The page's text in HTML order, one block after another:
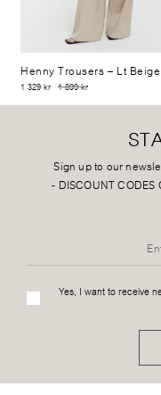
Henny Trousers– Lt Beige
1 329 kr 1 899 kr
Sign up to our
- DISCOUNT CODES
Yes, I want to receive